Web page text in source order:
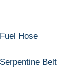
Fuel Hose
Serpentine Belt